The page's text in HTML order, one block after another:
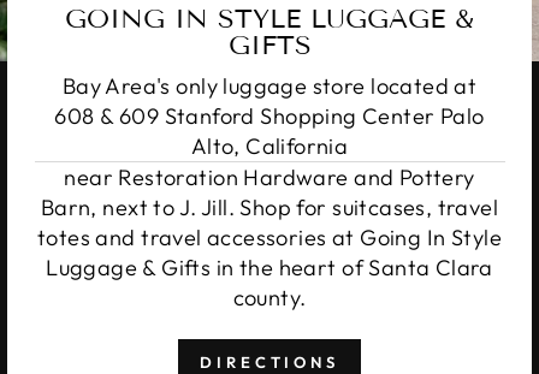
GOING IN STYLE LUGGAGE &
GIFTS
Bay Area's only luggage store located at
608 & 609 Stanford Shopping Center Palo
Alto, California
near Restoration Hardware and Pottery
Barn, next to J. Jill. Shop for suitcases, travel
totes and travel accessories at Going In Style
Luggage & Gifts in the heart of Santa Clara
county.
DIRECTIONS